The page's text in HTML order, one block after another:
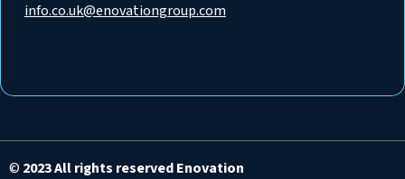
info.co.uk@enovationgroup.com
© 2023 All rights reserved Enovation